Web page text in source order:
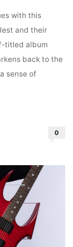
with this
and their
titled album
back to the
sense of
0